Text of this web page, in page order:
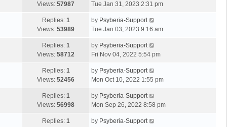
Views: 57987
Tue Jan 31, 2023 2:31 pm
Replies: 1
Views: 53989
by Psyberia-Support
Tue Jan 03, 2023 9:16 am
Replies: 1
Views: 58712
by Psyberia-Support
Fri Nov 04, 2022 5:54 pm
Replies: 1
Views: 52456
by Psyberia-Support
Mon Oct 10, 2022 1:55 pm
Replies: 1
Views: 56998
by Psyberia-Support
Mon Sep 26, 2022 8:58 pm
Replies: 1
by Psyberia-Support